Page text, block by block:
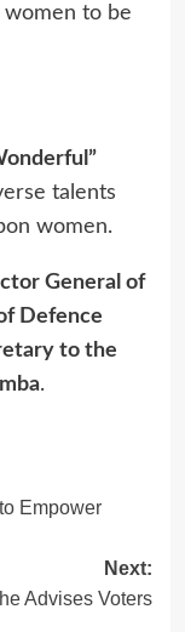
to be
talents
women.
General of
Defence
to the
.
Empower
Next:
Advises Voters